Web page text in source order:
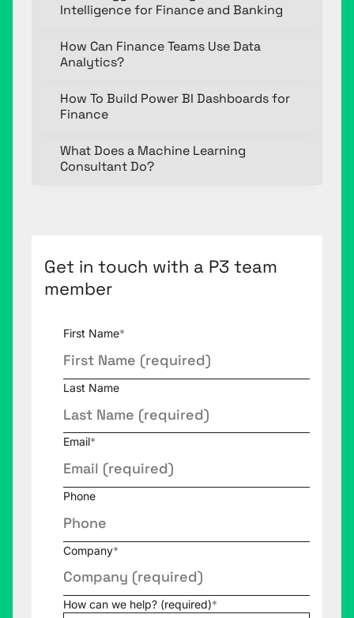
Intelligence for Finance and Banking
How Can Finance Teams Use Data
Analytics?
How To Build Power BI Dashboards for
Finance
What Does a Machine Learning
Consultant Do?
Get in touch with a P3 team
member
First Name*
Last Name
Email*
Phone
Company*
How can we help? (required)*